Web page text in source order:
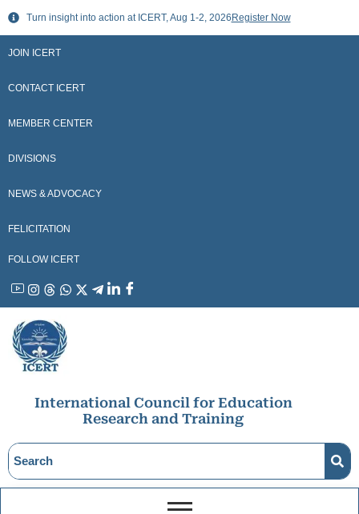
Skip
content
Turn insight into action at ICERT, Aug 1-2, 2026 Register Now
JOIN ICERT
CONTACT ICERT
MEMBER CENTER
DIVISIONS
NEWS & ADVOCACY
FELICITATION
FOLLOW ICERT
YouTubeInstagram
ThreadsWhatsApp
X LinkedinFacebook
International Council for Education
Research and Training